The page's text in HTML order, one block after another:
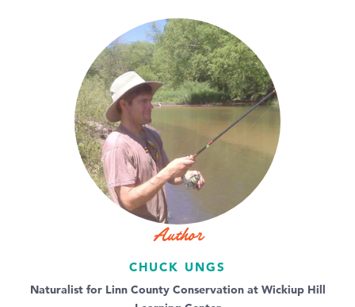
Author
CHUCK UNGS
Naturalist for Linn County Conservation at Wickiup Hill